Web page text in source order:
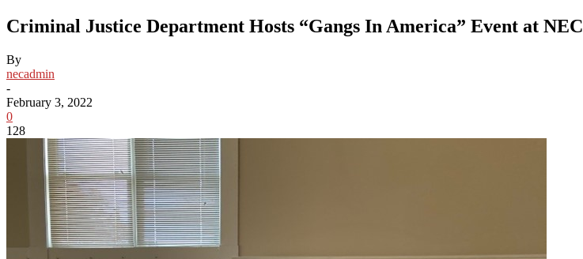
Criminal Justice Department Hosts “Gangs In America” Event at NEC
By
necadmin
-
February 3, 2022
0
128